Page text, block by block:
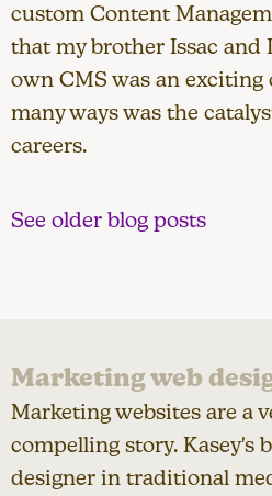
custom Content
that my brother Issac
own CMS was an exciting
many ways was the
careers.
See older blog posts
Marketing web
Marketing websites are a
compelling story. Kasey's
designer in traditional